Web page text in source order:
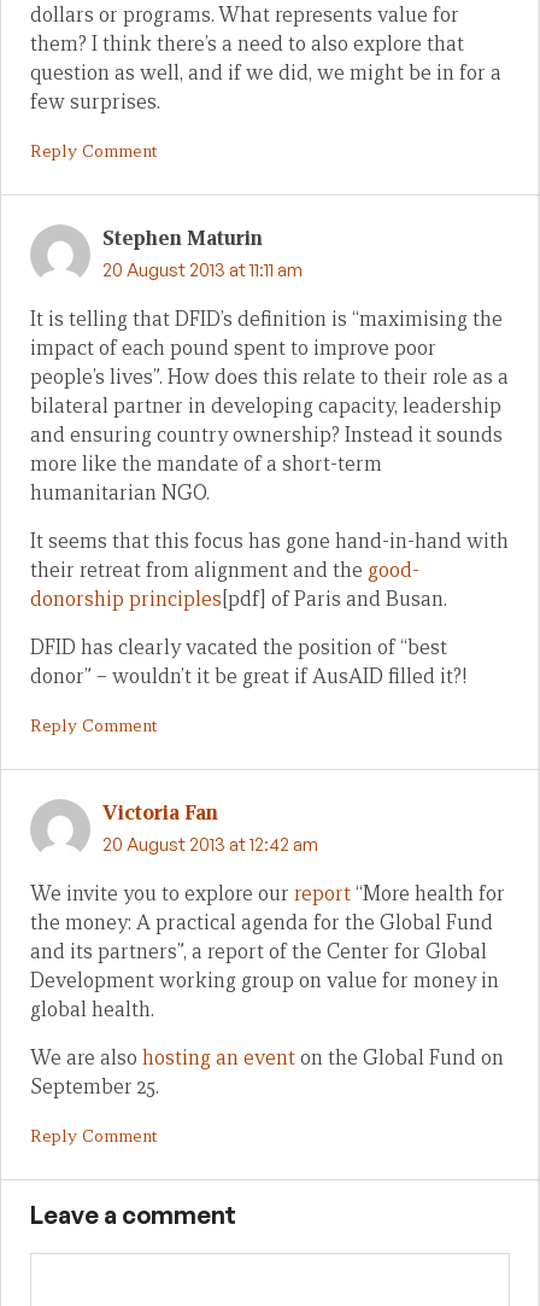
dollars or programs. What represents value for
them? I think there’s a need to also explore that
question as well, and if we did, we might be in for a
few surprises.
Reply Comment
Stephen Maturin
20 August 2013 at 11:11 am
It is telling that DFID’s definition is “maximising the
impact of each pound spent to improve poor
people’s lives”. How does this relate to their role as a
bilateral partner in developing capacity, leadership
and ensuring country ownership? Instead it sounds
more like the mandate of a short-term
humanitarian NGO.
It seems that this focus has gone hand-in-hand with
their retreat from alignment and the good-
donorship principles[pdf] of Paris and Busan.
DFID has clearly vacated the position of “best
donor” – wouldn’t it be great if AusAID filled it?!
Reply Comment
Victoria Fan
20 August 2013 at 12:42 am
We invite you to explore our report“More health for
the money: A practical agenda for the Global Fund
and its partners”, a report of the Center for Global
Development working group on value for money in
global health.
We are also hosting an eventon the Global Fund on
September 25.
Reply Comment
Leave a comment